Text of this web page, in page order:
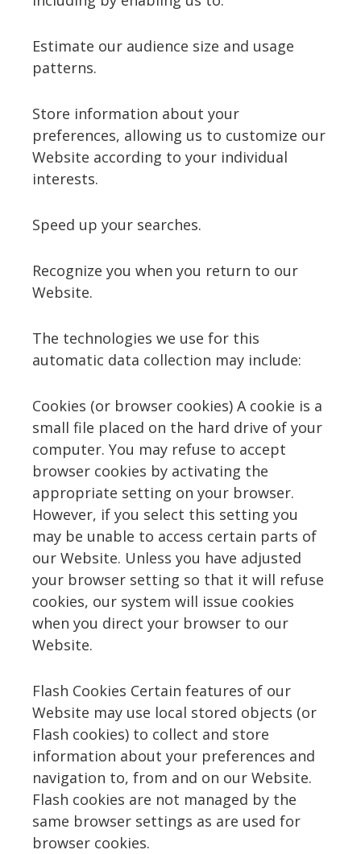
Estimate our audience size and usage
patterns.
Store information about your
preferences, allowing us to customize our
Website according to your individual
interests.
Speed up your searches.
Recognize you when you return to our
Website.
The technologies we use for this
automatic data collection may include:
Cookies (or browser cookies) A cookie is a
small file placed on the hard drive of your
computer. You may refuse to accept
browser cookies by activating the
appropriate setting on your browser.
However, if you select this setting you
may be unable to access certain parts of
our Website. Unless you have adjusted
your browser setting so that it will refuse
cookies, our system will issue cookies
when you direct your browser to our
Website.
Flash Cookies Certain features of our
Website may use local stored objects (or
Flash cookies) to collect and store
information about your preferences and
navigation to, from and on our Website.
Flash cookies are not managed by the
same browser settings as are used for
browser cookies.